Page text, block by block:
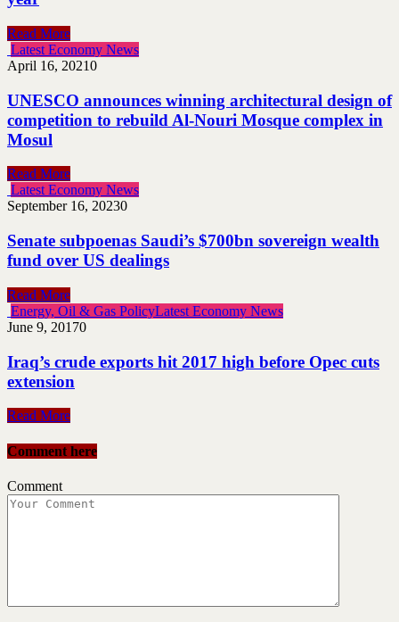
Read More
Latest Economy News
April 16, 20210
UNESCO announces winning architectural design of
competition to rebuild Al-Nouri Mosque complex in
Mosul
Read More
Latest Economy News
September 16, 20230
Senate subpoenas Saudi’s $700bn sovereign wealth
fund over US dealings
Read More
Energy, Oil & Gas PolicyLatest Economy News
June 9, 20170
Iraq’s crude exports hit 2017 high before Opec cuts
extension
Read More
Comment here
Comment